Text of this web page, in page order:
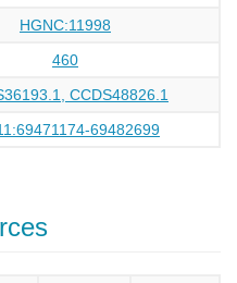
HGNC:11998
460
CCDS48826.1
69482699